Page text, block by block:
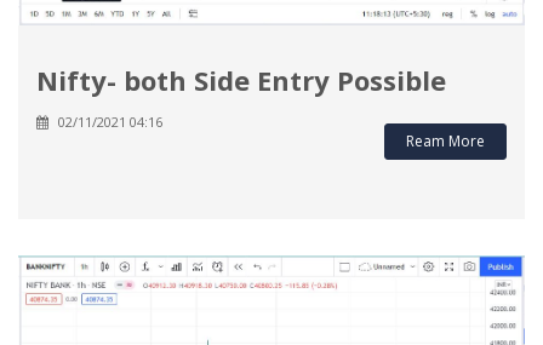
Nifty- both Side Entry Possible
02/11/2021 04:16
Ream More